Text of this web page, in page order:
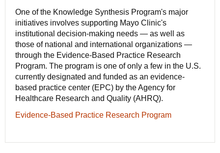
One of the Knowledge Synthesis Program's major
initiatives involves supporting Mayo Clinic's
institutional decision-making needs — as well as
those of national and international organizations —
through the Evidence-Based Practice Research
Program. The program is one of only a few in the U.S.
currently designated and funded as an evidence-
based practice center (EPC) by the Agency for
Healthcare Research and Quality (AHRQ).
Evidence-Based Practice Research Program